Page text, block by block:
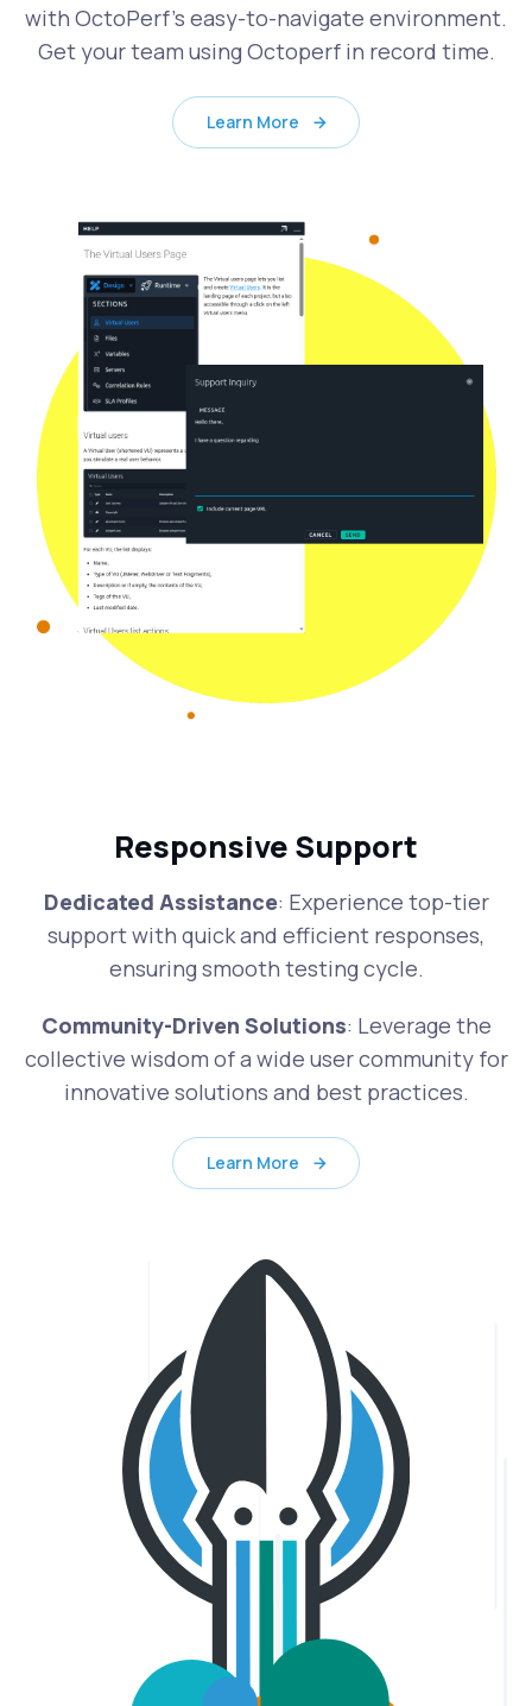
with OctoPerf's easy-to-navigate environment.
Get your team using Octoperf in record time.
Learn More
Responsive Support
Dedicated Assistance: Experience top-tier
support with quick and efficient responses,
ensuring smooth testing cycle.
Community-Driven Solutions: Leverage the
collective wisdom of a wide user community for
innovative solutions and best practices.
Learn More